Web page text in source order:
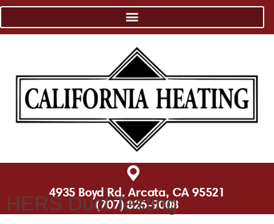
4935 Boyd Rd, Arcata, CA 95521
(707) 826-9008
HERS Duct Testing